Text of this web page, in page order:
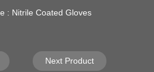
: Nitrile Coated Gloves
Next Product